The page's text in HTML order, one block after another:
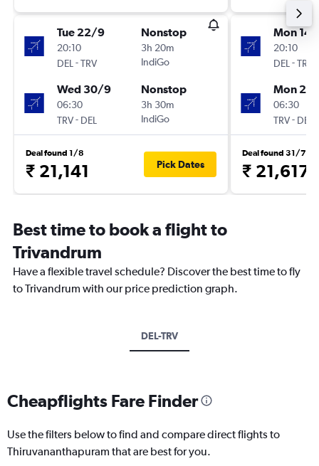
Tue 22/9
20:10
DEL -TRV
Nonstop
3h 20m
IndiGo
Wed 30/9
06:30
TRV- DEL
Nonstop
3h 30m
IndiGo
Deal found 1/8
₹ 21,141 Pick Dates
Mon
20:10
DEL -TRV
Mon
06:30
TRV- DEL
Deal found 31/7
₹ 21,617
Best time to book a flight to
Trivandrum
Have a flexible travel schedule? Discover the best time to fly
to Trivandrum with our price prediction graph.
DEL-TRV
Cheapflights Fare Finder
Use the filters below to find and compare direct flights to
Thiruvananthapuram that are best for you.